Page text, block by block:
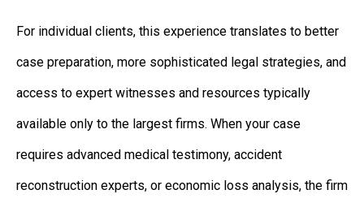
For individual clients, this experience translates to better
case preparation, more sophisticated legal strategies, and
access to expert witnesses and resources typically
available only to the largest firms. When your case
requires advanced medical testimony, accident
reconstruction experts, or economic loss analysis, the firm